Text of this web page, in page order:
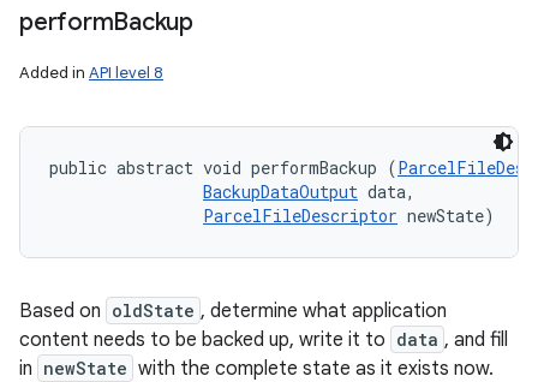
performBackup
Added in API level 8
public abstract void performBackup (
BackupDataOutput data,
ParcelFileDescriptor newState)
Based on oldState , determine what application
content needs to be backed up, write it to data , and fill
in newState with the complete state as it exists now.